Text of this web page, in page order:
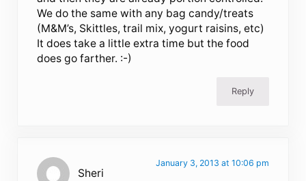
We do the same with any bag candy/treats
(M&M’s, Skittles, trail mix, yogurt raisins, etc)
It does take a little extra time but the food
does go farther. :-)
Reply
Sheri
January 3, 2013 at 10:06 pm